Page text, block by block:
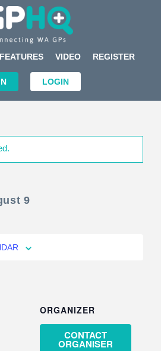
FEATURES VIDEO REGISTER
LOGIN
9
ORGANIZER
CONTACT
ORGANISER